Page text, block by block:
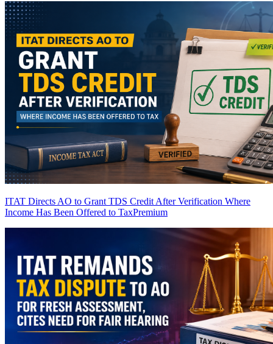
ITAT Directs AO to Grant TDS Credit After Verification Where
Income Has Been Offered to TaxPremium